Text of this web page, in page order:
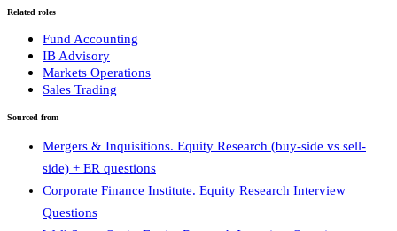
Related roles
Fund Accounting
IB Advisory
Markets Operations
Sales Trading
Sourced from
Mergers & Inquisitions. Equity Research (buy-side vs sell-
side) + ER questions
Corporate Finance Institute. Equity Research Interview
Questions